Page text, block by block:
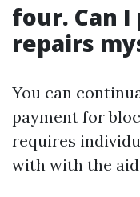
four. Can
repairs
You can
payment for
requires
with with the aid